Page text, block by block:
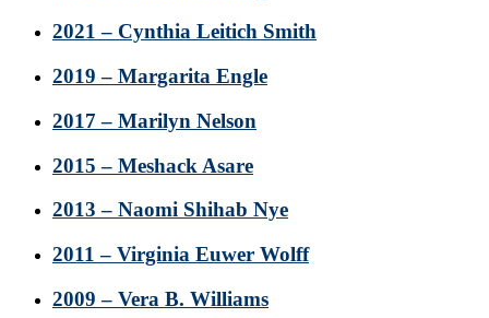
2021 – Cynthia Leitich Smith
2019 – Margarita Engle
2017 – Marilyn Nelson
2015 – Meshack Asare
2013 – Naomi Shihab Nye
2011 – Virginia Euwer Wolff
2009 – Vera B. Williams